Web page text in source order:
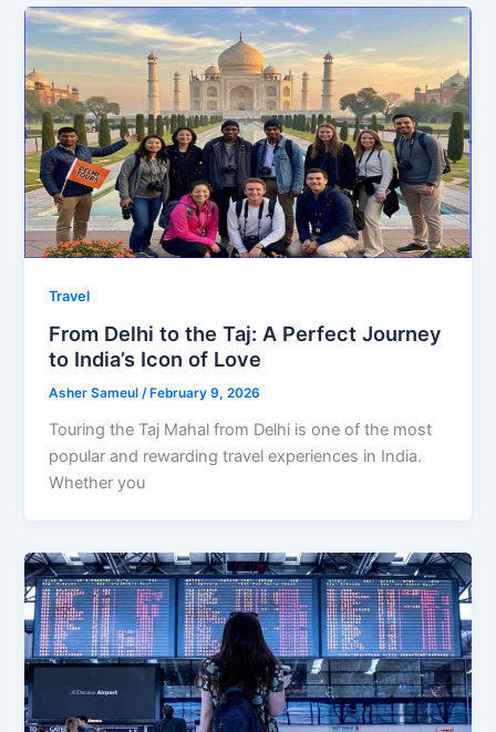
Travel
From Delhi to the Taj: A Perfect Journey
to India’s Icon of Love
Asher Sameul/ February 9, 2026
Touring the Taj Mahal from Delhi is one of the most
popular and rewarding travel experiences in India.
Whether you